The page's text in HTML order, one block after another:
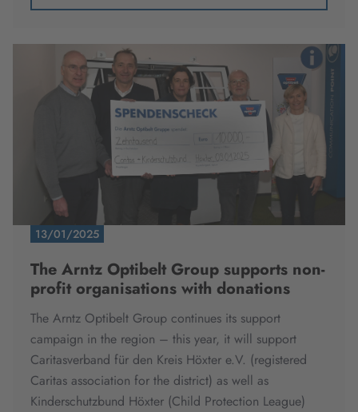
13/01/2025
The Arntz Optibelt Group supports non-
profit organisations with donations
The Arntz Optibelt Group continues its support
campaign in the region – this year, it will support
Caritasverband für den Kreis Höxter e.V. (registered
Caritas association for the district) as well as
Kinderschutzbund Höxter (Child Protection League)